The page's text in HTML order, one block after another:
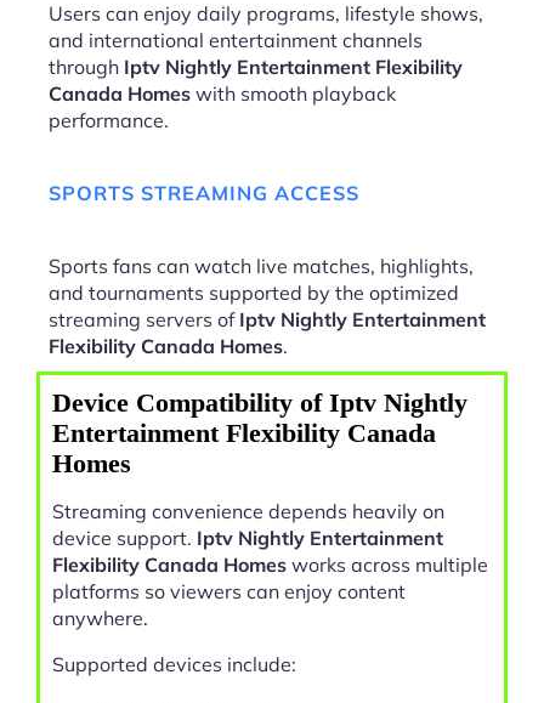
Users can enjoy daily programs, lifestyle shows,
and international entertainment channels
through Iptv Nightly Entertainment Flexibility
Canada Homes with smooth playback
performance.
SPORTS STREAMING ACCESS
Sports fans can watch live matches, highlights,
and tournaments supported by the optimized
streaming servers of Iptv Nightly Entertainment
Flexibility Canada Homes.
Device Compatibility of Iptv Nightly
Entertainment Flexibility Canada
Homes
Streaming convenience depends heavily on
device support. Iptv Nightly Entertainment
Flexibility Canada Homes works across multiple
platforms so viewers can enjoy content
anywhere.
Supported devices include: